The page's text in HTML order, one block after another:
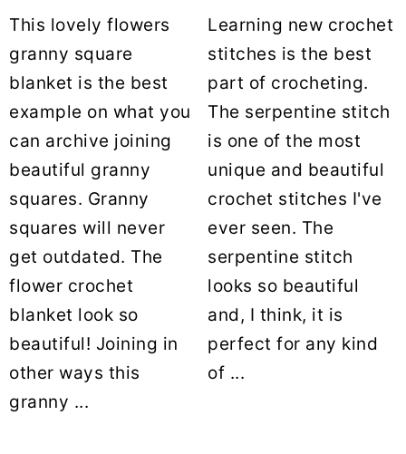
This lovely flowers
granny square
blanket is the best
example on what you
can archive joining
beautiful granny
squares. Granny
squares will never
get outdated. The
flower crochet
blanket look so
beautiful! Joining in
other ways this
granny ...
Learning new crochet
stitches is the best
part of crocheting.
The serpentine stitch
is one of the most
unique and beautiful
crochet stitches I've
ever seen. The
serpentine stitch
looks so beautiful
and, I think, it is
perfect for any kind
of ...